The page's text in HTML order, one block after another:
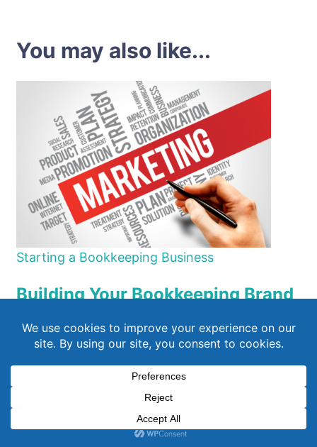
You may also like...
Starting a Bookkeeping Business
Building Your Bookkeeping Brand